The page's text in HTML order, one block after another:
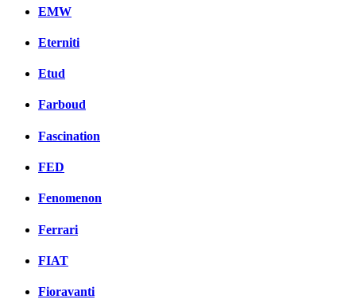
EMW
Eterniti
Etud
Farboud
Fascination
FED
Fenomenon
Ferrari
FIAT
Fioravanti